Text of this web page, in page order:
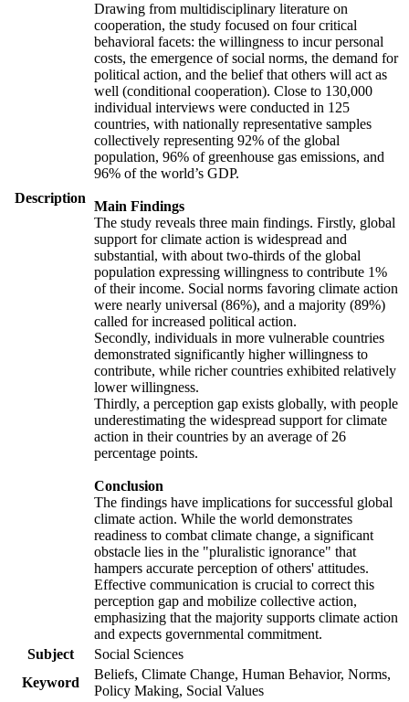
Description
Drawing from multidisciplinary literature on
cooperation, the study focused on four critical
behavioral facets: the willingness to incur personal
costs, the emergence of social norms, the demand for
political action, and the belief that others will act as
well (conditional cooperation). Close to 130,000
individual interviews were conducted in 125
countries, with nationally representative samples
collectively representing 92% of the global
population, 96% of greenhouse gas emissions, and
96% of the world’s GDP.
Main Findings
The study reveals three main findings. Firstly, global
support for climate action is widespread and
substantial, with about two-thirds of the global
population expressing willingness to contribute 1%
of their income. Social norms favoring climate action
were nearly universal (86%), and a majority (89%)
called for increased political action.
Secondly, individuals in more vulnerable countries
demonstrated significantly higher willingness to
contribute, while richer countries exhibited relatively
lower willingness.
Thirdly, a perception gap exists globally, with people
underestimating the widespread support for climate
action in their countries by an average of 26
percentage points.
Conclusion
The findings have implications for successful global
climate action. While the world demonstrates
readiness to combat climate change, a significant
obstacle lies in the "pluralistic ignorance" that
hampers accurate perception of others' attitudes.
Effective communication is crucial to correct this
perception gap and mobilize collective action,
emphasizing that the majority supports climate action
and expects governmental commitment.
Subject
Social Sciences
Keyword
Beliefs, Climate Change, Human Behavior, Norms,
Policy Making, Social Values